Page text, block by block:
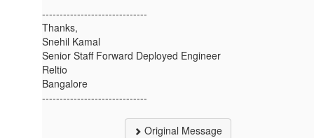
------------------------------
Thanks,
Snehil Kamal
Senior Staff Forward Deployed Engineer
Reltio
Bangalore
------------------------------
Original Message